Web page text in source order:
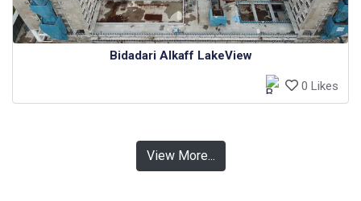
Bidadari Alkaff LakeView
0 Likes
View More...